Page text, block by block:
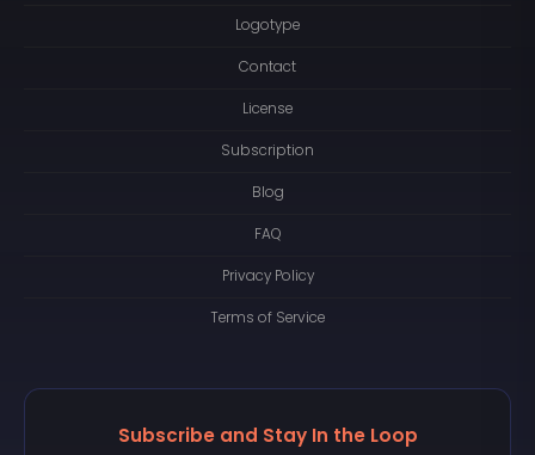
Logotype
Contact
License
Subscription
Blog
FAQ
Privacy Policy
Terms of Service
Subscribe and Stay In the Loop